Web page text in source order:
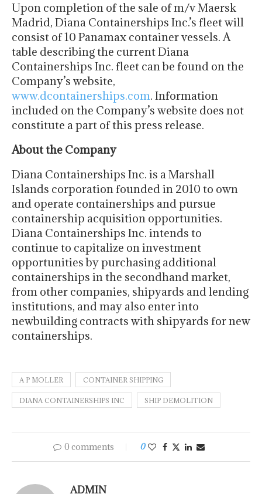
Upon completion of the sale of m/v Maersk
Madrid, Diana Containerships Inc.’s fleet will
consist of 10 Panamax container vessels. A
table describing the current Diana
Containerships Inc. fleet can be found on the
Company’s website,
www.dcontainerships.com. Information
included on the Company’s website does not
constitute a part of this press release.
About the Company
Diana Containerships Inc. is a Marshall
Islands corporation founded in 2010 to own
and operate containerships and pursue
containership acquisition opportunities.
Diana Containerships Inc. intends to
continue to capitalize on investment
opportunities by purchasing additional
containerships in the secondhand market,
from other companies, shipyards and lending
institutions, and may also enter into
newbuilding contracts with shipyards for new
containerships.
A P MOLLER CONTAINER SHIPPING
DIANA CONTAINERSHIPS INC SHIP DEMOLITION
0 comments 0
ADMIN